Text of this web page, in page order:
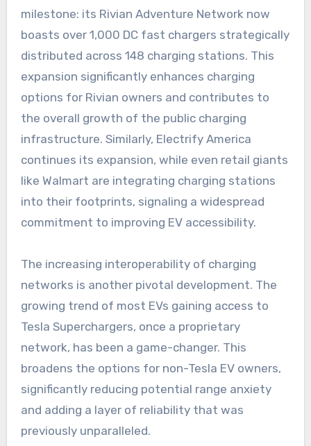
milestone: its Rivian Adventure Network now
boasts over 1,000 DC fast chargers strategically
distributed across 148 charging stations. This
expansion significantly enhances charging
options for Rivian owners and contributes to
the overall growth of the public charging
infrastructure. Similarly, Electrify America
continues its expansion, while even retail giants
like Walmart are integrating charging stations
into their footprints, signaling a widespread
commitment to improving EV accessibility.
The increasing interoperability of charging
networks is another pivotal development. The
growing trend of most EVs gaining access to
Tesla Superchargers, once a proprietary
network, has been a game-changer. This
broadens the options for non-Tesla EV owners,
significantly reducing potential range anxiety
and adding a layer of reliability that was
previously unparalleled.